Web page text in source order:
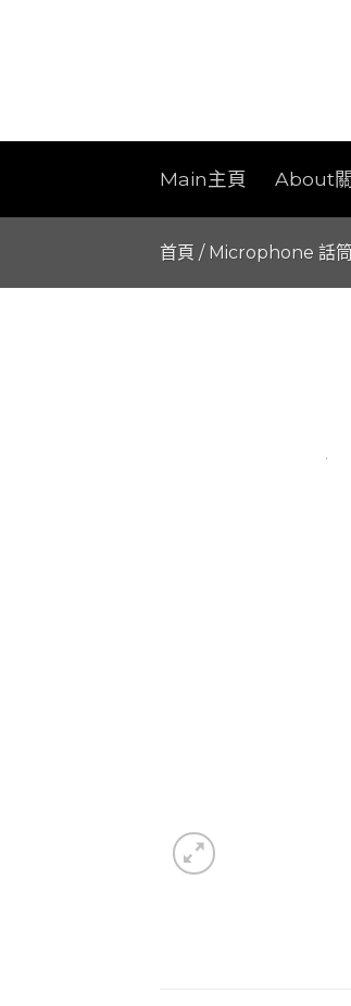
Main主頁 About
首頁 / Microphone 話